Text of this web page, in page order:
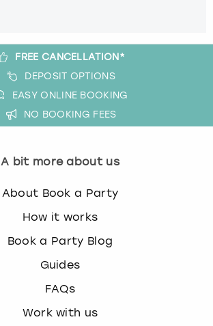
FREE CANCELLATION*
DEPOSIT OPTIONS
EASY ONLINE BOOKING
NO BOOKING FEES
A bit more about us
About Book a Party
How it works
Book a Party Blog
Guides
FAQs
Work with us